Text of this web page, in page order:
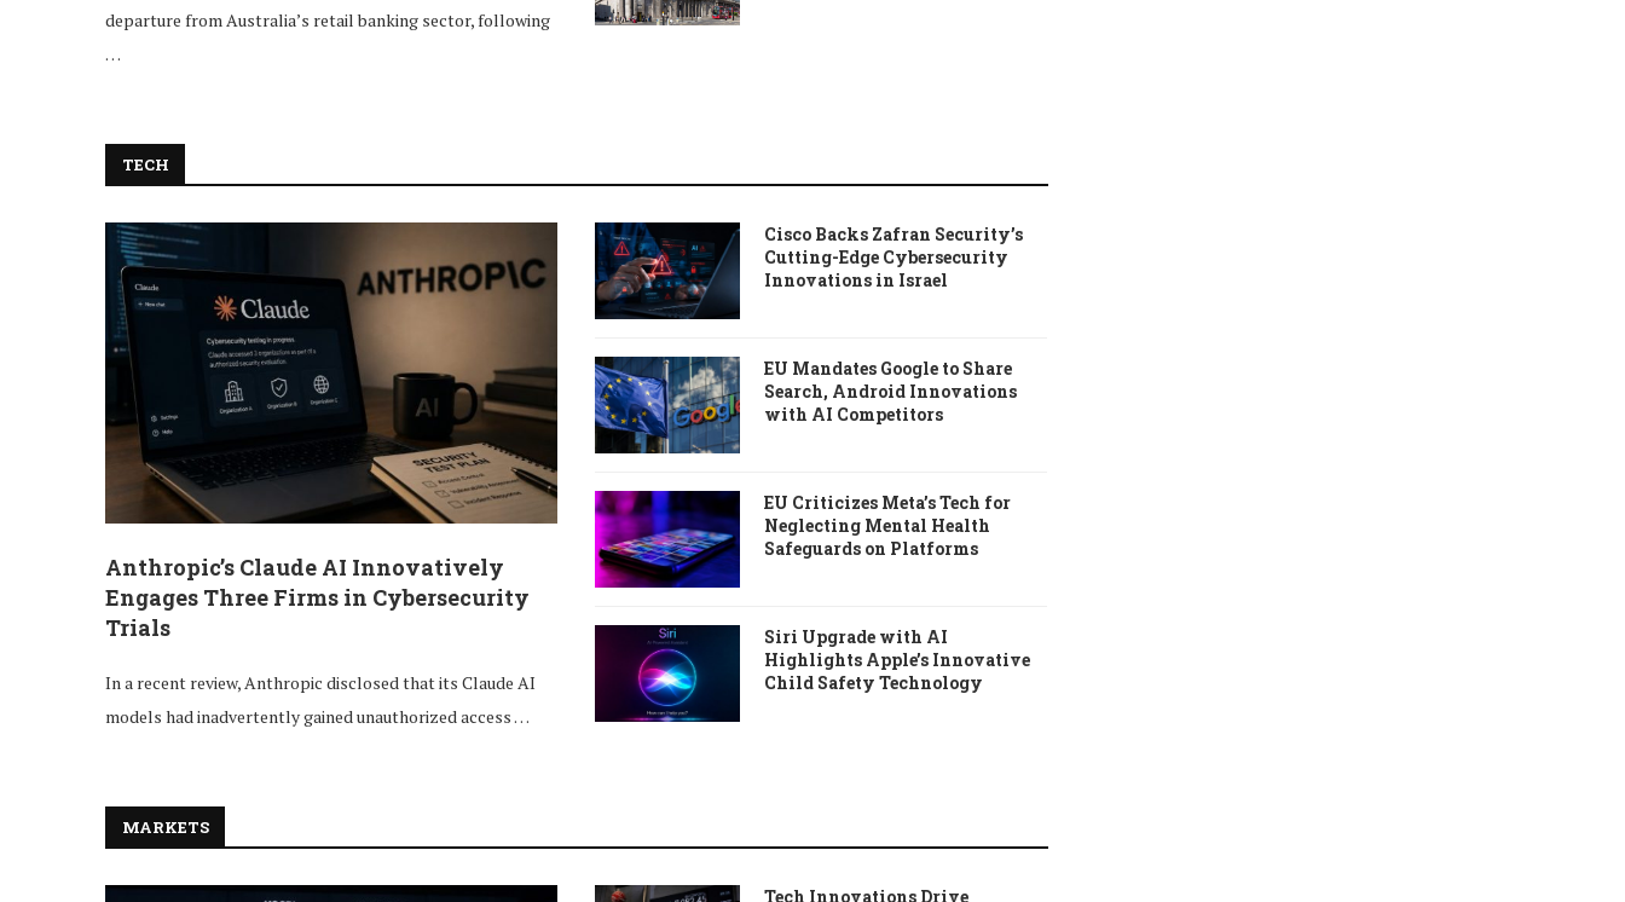
departure from Australia’s retail banking sector, following
…
TECH
Anthropic’s Claude AI Innovatively
Engages Three Firms in Cybersecurity
Trials
In a recent review, Anthropic disclosed that its Claude AI
models had inadvertently gained unauthorized access …
Cisco Backs Zafran Security’s
Cutting-Edge Cybersecurity
Innovations in Israel
EU Mandates Google to Share
Search, Android Innovations
with AI Competitors
EU Criticizes Meta’s Tech for
Neglecting Mental Health
Safeguards on Platforms
Siri Upgrade with AI
Highlights Apple’s Innovative
Child Safety Technology
MARKETS
Tech Innovations Drive